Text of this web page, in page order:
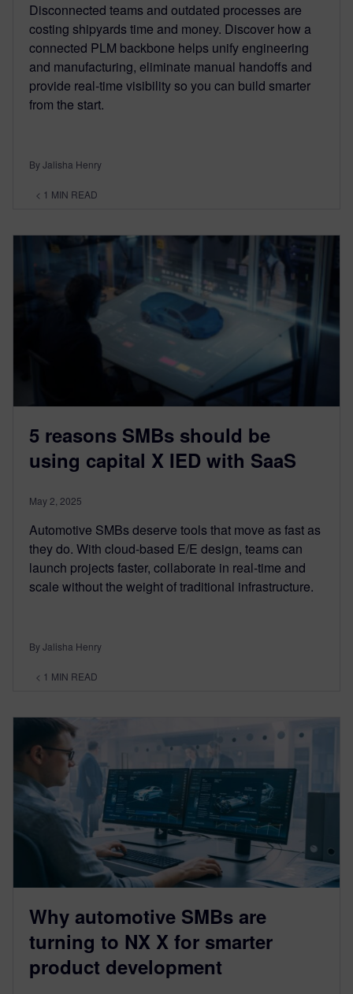
Disconnected teams and outdated processes are
costing shipyards time and money. Discover how a
connected PLM backbone helps unify engineering
and manufacturing, eliminate manual handoffs and
provide real-time visibility so you can build smarter
from the start.
By Jalisha Henry
< 1 MIN READ
5 reasons SMBs should be
using capital X IED with SaaS
May 2, 2025
Automotive SMBs deserve tools that move as fast as
they do. With cloud-based E/E design, teams can
launch projects faster, collaborate in real-time and
scale without the weight of traditional infrastructure.
By Jalisha Henry
< 1 MIN READ
Why automotive SMBs are
turning to NX X for smarter
product development